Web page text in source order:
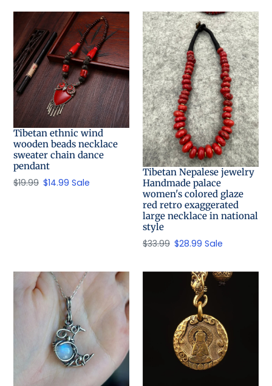
Tibetan ethnic wind
wooden beads necklace
sweater chain dance
pendant
Regular
$19.99 Sale
$14.99Sale
Tibetan Nepalese jewelry
Handmade palace
women's colored glaze
red retro exaggerated
large necklace in national
style
Regular
$33.99 Sale
$28.99Sale